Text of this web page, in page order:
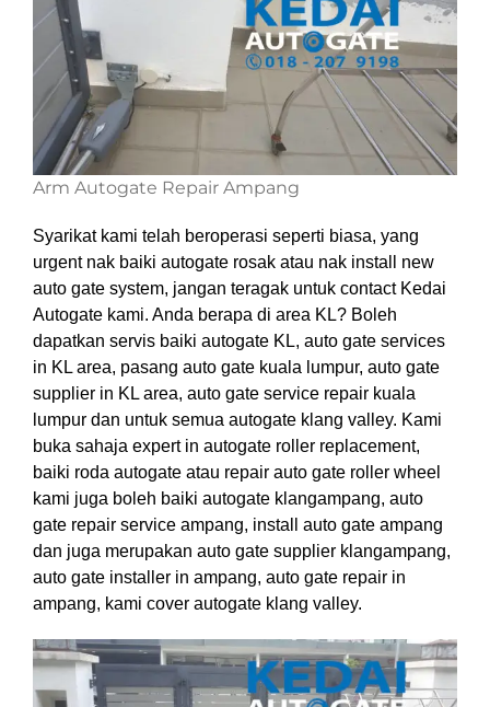
Arm Autogate Repair Ampang
Syarikat kami telah beroperasi seperti biasa, yang
urgent nak baiki autogate rosak atau nak install new
auto gate system, jangan teragak untuk contact Kedai
Autogate kami. Anda berapa di area KL? Boleh
dapatkan servis baiki autogate KL, auto gate services
in KL area, pasang auto gate kuala lumpur, auto gate
supplier in KL area, auto gate service repair kuala
lumpur dan untuk semua autogate klang valley. Kami
buka sahaja expert in autogate roller replacement,
baiki roda autogate atau repair auto gate roller wheel
kami juga boleh baiki autogate klangampang, auto
gate repair service ampang, install auto gate ampang
dan juga merupakan auto gate supplier klangampang,
auto gate installer in ampang, auto gate repair in
ampang, kami cover autogate klang valley.